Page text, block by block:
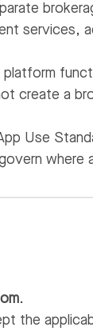
services,
create a
Use
where
.
the